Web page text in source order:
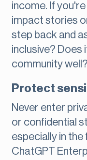
income. If
impact stories
step back and
inclusive? Does
community
Protect
Never enter
or confidential
especially in the
ChatGPT